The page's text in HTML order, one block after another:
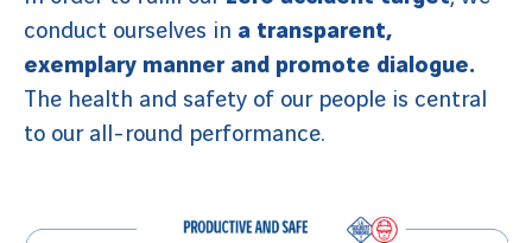
conduct ourselves in a transparent,
exemplary manner and promote dialogue.
The health and safety of our people is central
to our all-round performance.